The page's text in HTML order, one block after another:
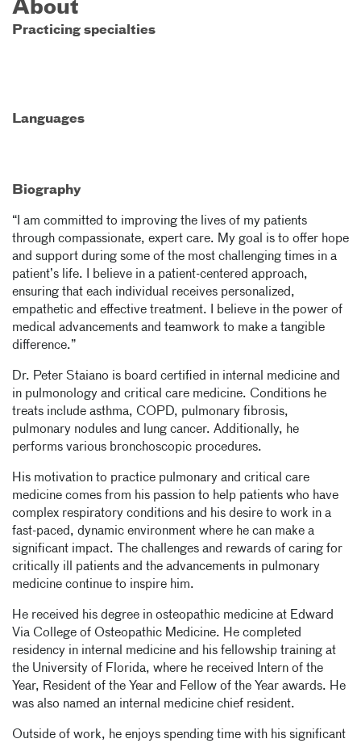
About
Practicing specialties
Languages
Biography
“I am committed to improving the lives of my patients
through compassionate, expert care. My goal is to offer hope
and support during some of the most challenging times in a
patient’s life. I believe in a patient-centered approach,
ensuring that each individual receives personalized,
empathetic and effective treatment. I believe in the power of
medical advancements and teamwork to make a tangible
difference.”
Dr. Peter Staiano is board certified in internal medicine and
in pulmonology and critical care medicine. Conditions he
treats include asthma, COPD, pulmonary fibrosis,
pulmonary nodules and lung cancer. Additionally, he
performs various bronchoscopic procedures.
His motivation to practice pulmonary and critical care
medicine comes from his passion to help patients who have
complex respiratory conditions and his desire to work in a
fast-paced, dynamic environment where he can make a
significant impact. The challenges and rewards of caring for
critically ill patients and the advancements in pulmonary
medicine continue to inspire him.
He received his degree in osteopathic medicine at Edward
Via College of Osteopathic Medicine. He completed
residency in internal medicine and his fellowship training at
the University of Florida, where he received Intern of the
Year, Resident of the Year and Fellow of the Year awards. He
was also named an internal medicine chief resident.
Outside of work, he enjoys spending time with his significant